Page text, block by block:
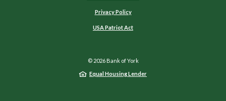
Privacy Policy
USA Patriot Act
© 2026Bank of York
Equal Housing Lender